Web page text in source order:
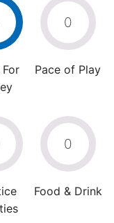
0
Pace of Play
0
Food & Drink